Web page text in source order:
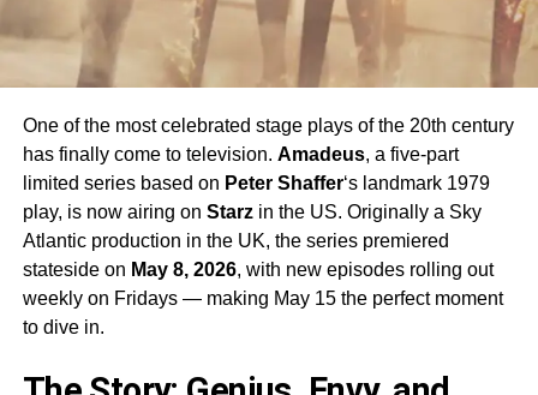
One of the most celebrated stage plays of the 20th century
has finally come to television. Amadeus, a five-part
limited series based on Peter Shaffer‘s landmark 1979
play, is now airing on Starzin the US. Originally a Sky
Atlantic production in the UK, the series premiered
stateside on May 8, 2026, with new episodes rolling out
weekly on Fridays — making May 15 the perfect moment
to dive in.